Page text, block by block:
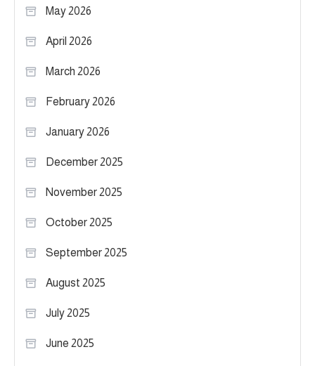
May 2026
April 2026
March 2026
February 2026
January 2026
December 2025
November 2025
October 2025
September 2025
August 2025
July 2025
June 2025